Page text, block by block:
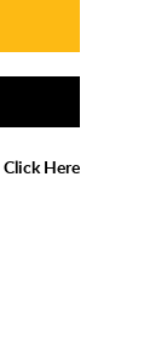
Click Here